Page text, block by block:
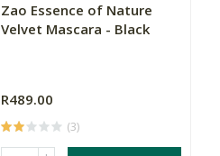
Zao Essence of Nature
Velvet Mascara - Black
R489.00
(3)